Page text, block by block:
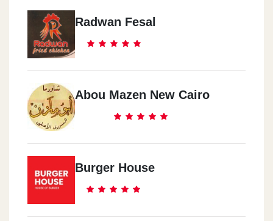
Radwan Fesal
Abou Mazen New Cairo
Burger House